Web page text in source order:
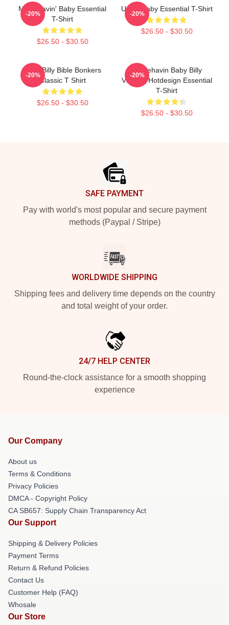
Misbehavin' Baby Essential
T-Shirt
$26.50 - $30.50
-20%
Uncle Baby Essential T-Shirt
$26.50 - $30.50
-20%
Baby Billy Bible Bonkers
Classic T Shirt
$26.50 - $30.50
-20%
Misbehavin Baby Billy
Vintage Hotdesign Essential
T-Shirt
$26.50 - $30.50
-20%
SAFE PAYMENT
Pay with world's most popular and secure payment
methods (Paypal / Stripe)
WORLDWIDE SHIPPING
Shipping fees and delivery time depends on the country
and total weight of your order.
24/7 HELP CENTER
Round-the-clock assistance for a smooth shopping
experience
Our Company
About us
Terms & Conditions
Privacy Policies
DMCA - Copyright Policy
CA SB657: Supply Chain Transparency Act
Our Support
Shipping & Delivery Policies
Payment Terms
Return & Refund Policies
Contact Us
Customer Help (FAQ)
Whosale
Our Store